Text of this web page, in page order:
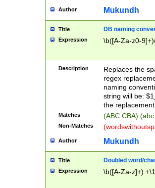
Author Mukundh
Title DB naming
Expression \b([A-Za-z0-
Description
Replaces the
regex
naming
string will be:
the
Matches (ABC CBA)
Non-Matches
Author Mukundh
Title Doubled word/
Expression \b([A-Za-z]+)